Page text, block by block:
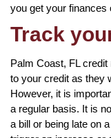
you get your finances
Track
Palm Coast, FL
to your credit as they
However, it is
a regular basis. It is
a bill or being late on